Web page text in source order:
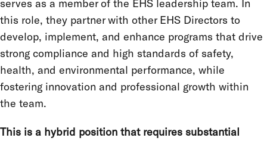
serves as a member of the EHS leadership team. In
this role, they partner with other EHS Directors to
develop, implement, and enhance programs that drive
strong compliance and high standards of safety,
health, and environmental performance, while
fostering innovation and professional growth within
the team.
This is a hybrid position that requires substantial